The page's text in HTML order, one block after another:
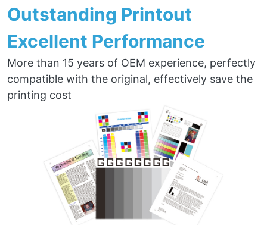
Outstanding Printout
Excellent Performance
More than 15 years of OEM experience, perfectly
compatible with the original, effectively save the
printing cost